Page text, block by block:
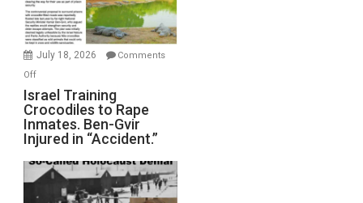
Forever
Wars,
Mother
Defeats
July 18, 2026
Comments
Offon
Israel
Training
Crocodiles
to
Rape
Inmates.
Ben-
Israel Training
Crocodiles to Rape
Inmates. Ben-Gvir
Injured in “Accident.”